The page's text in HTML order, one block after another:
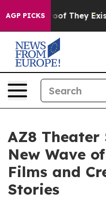
AGP PICKS
no Proof They Exist
AZ8
New Wave
Films and
Stories